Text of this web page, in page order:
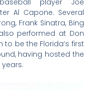
player Joe
Al Capone. Several
Frank Sinatra, Bing
performed at Don
to be the Florida’s first
having hosted the